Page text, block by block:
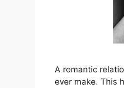
A romantic
ever make. This